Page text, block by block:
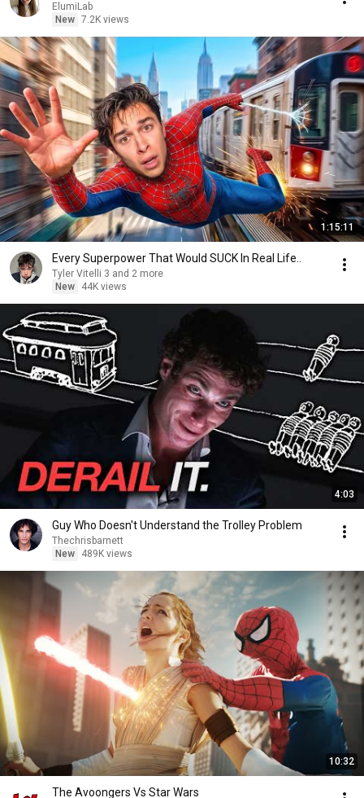
ElumiLab
New 7.2K views
1:15:11
Every Superpower That Would SUCK In Real Life..
Tyler Vitelli 3 and 2 more
New
44K views
4:03
Guy Who Doesn't Understand the Trolley Problem
Thechrisbarnett
New
489K views
10:32
The Avoongers Vs Star Wars